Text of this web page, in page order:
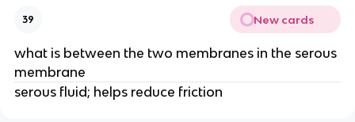
39 New cards
what is between the two membranes in the serous
membrane
serous fluid; helps reduce friction